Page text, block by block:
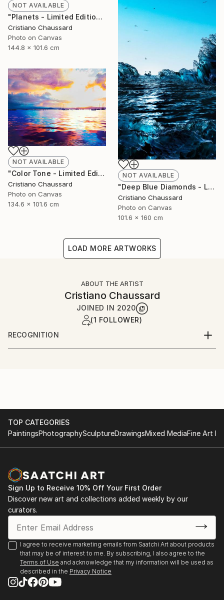
NOT AVAILABLE
"Planets - Limited Edition of 3" Photograph
Cristiano Chaussard
Photo on Canvas
144.8 x 101.6 cm
NOT AVAILABLE
"Deep Blue Diamonds - Limited Edition of 3" Photograph
Cristiano Chaussard
Photo on Canvas
101.6 x 160 cm
NOT AVAILABLE
"Color Tone - Limited Edition of 3" Photograph
Cristiano Chaussard
Photo on Canvas
134.6 x 101.6 cm
LOAD MORE ARTWORKS
ABOUT THE ARTIST
Cristiano Chaussard
JOINED IN 2020
(1 FOLLOWER)
RECOGNITION
Artist featured in a collection
TOP CATEGORIES
PaintingsPhotographySculptureDrawingsMixed MediaFine Art
Sign Up to Receive 10% Off Your First Order
Discover new art and collections added weekly by our
curators.
I agree to receive marketing emails from Saatchi Art about products
that may be of interest to me. By subscribing, I also agree to the
Terms of Use and acknowledge that my information will be used as
described in the Privacy Notice